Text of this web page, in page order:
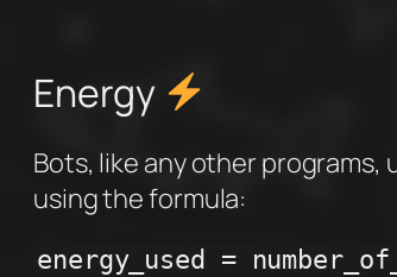
Energy
Bots, like any other
using the formula:
energy_used =